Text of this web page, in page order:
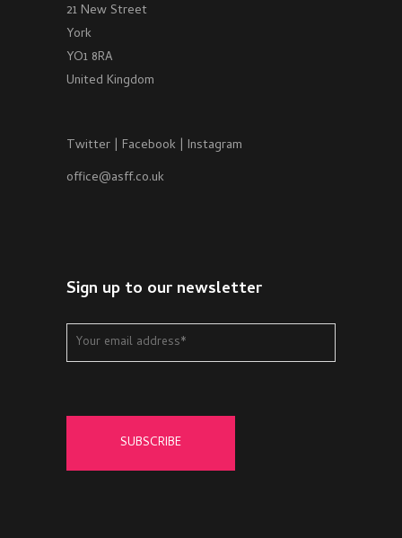
21 New Street
York
YO1 8RA
United Kingdom
Twitter | Facebook | Instagram
office@asff.co.uk
Sign up to our newsletter